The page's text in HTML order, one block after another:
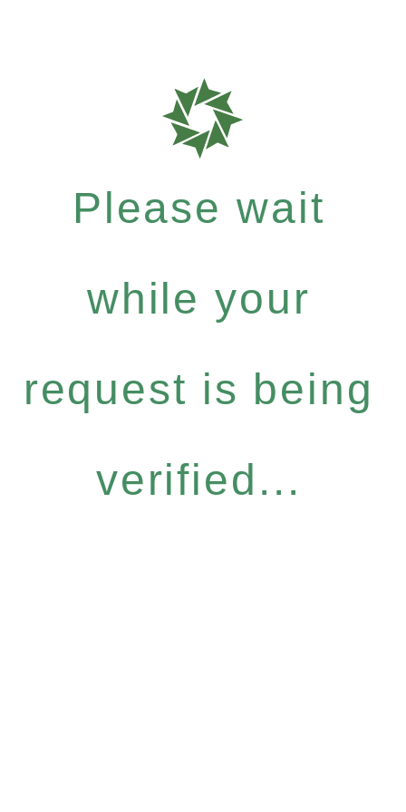
Please wait
while your
request is being
verified...